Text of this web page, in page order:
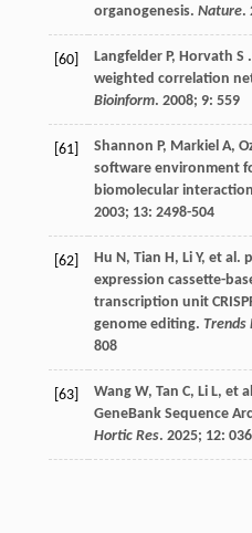
organogenesis. Nature.
[60] Langfelder P, Horvath S
weighted correlation
Bioinform. 2008; 9: 559
[61] Shannon P, Markiel A,
software environment
biomolecular
2003; 13: 2498-504
[62] Hu N, Tian H, Li Y, et al.
expression cassette-
transcription unit
genome editing. Trends
808
[63] Wang W, Tan C, Li L, et
GeneBank Sequence
Hortic Res. 2025; 12: 036